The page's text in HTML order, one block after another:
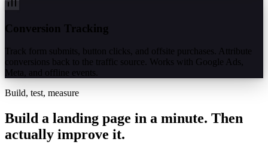
Conversion Tracking
Track form submits, button clicks, and offsite purchases. Attribute
conversions back to the traffic source. Works with Google Ads,
Meta, and offline events.
Build, test, measure
Build a landing page in a minute. Then
actually improve it.